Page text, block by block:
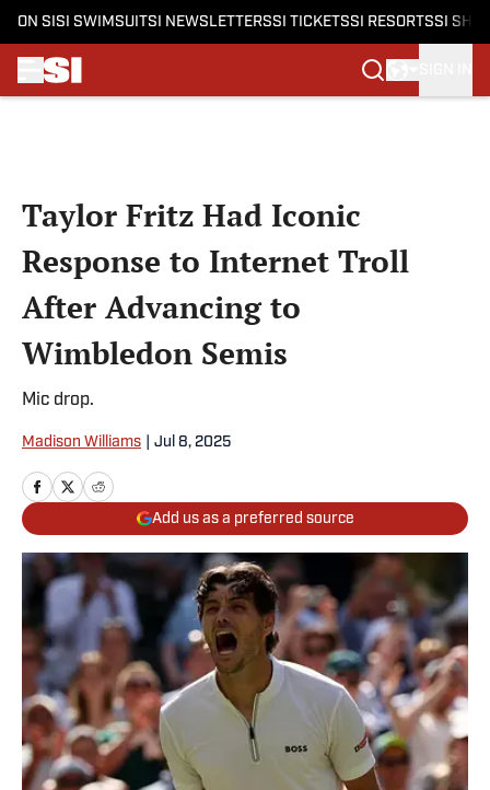
ON SI SI SWIMSUITSI NEWSLETTERSSI TICKETSSI RESORTSSI
Taylor Fritz Had Iconic
Response to Internet Troll
After Advancing to
Wimbledon Semis
Mic drop.
Madison Williams Jul 8, 2025
Add us as a preferred source